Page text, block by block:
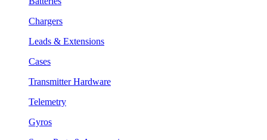
Chargers
Leads & Extensions
Cases
Transmitter Hardware
Telemetry
Gyros